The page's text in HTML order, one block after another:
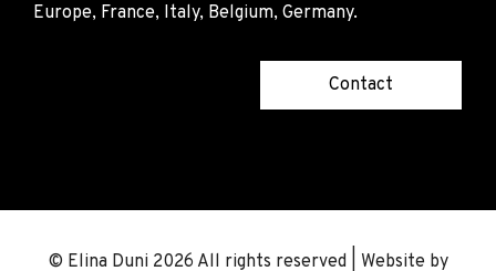
Europe, France, Italy, Belgium, Germany.
Contact
© Elina Duni 2026 All rights reserved | Website by